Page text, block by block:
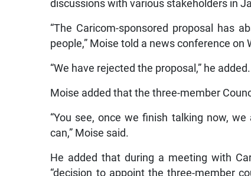
“The Caricom-sponsored proposal has
people,” Moise told a news conference on
“We have rejected the proposal,” he added.
Moise added that the three-member
“You see, once we finish talking now,
can,” Moise said.
He added that during a meeting with
“decision to appoint the three-member